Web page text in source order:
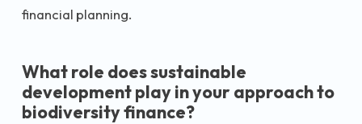
financial planning.
What role does sustainable
development play in your approach to
biodiversity finance?